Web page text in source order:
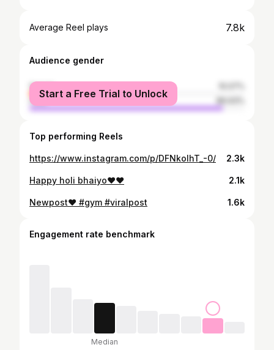
Average Reel plays 7.8k
Audience gender
female
male
Start a Free Trial to Unlock
Top performing Reels
https://www.instagram.com/p/DFNkoIhT_-0/ 2.3k
Happy holi bhaiyo❤️❤️ 2.1k
Newpost❤️ #gym #viralpost 1.6k
Engagement rate benchmark
Median